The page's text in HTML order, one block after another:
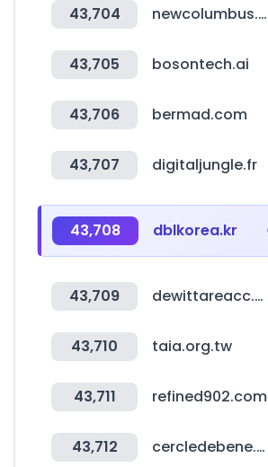
43,704 newcolumbus.co.kr
43,705 bosontech.ai
43,706 bermad.com
43,707 digitaljungle.fr
43,708 dblkorea.kr
43,709 dewittareacc.org
43,710 taia.org.tw
43,711 refined902.com
43,712 cercledebene.com